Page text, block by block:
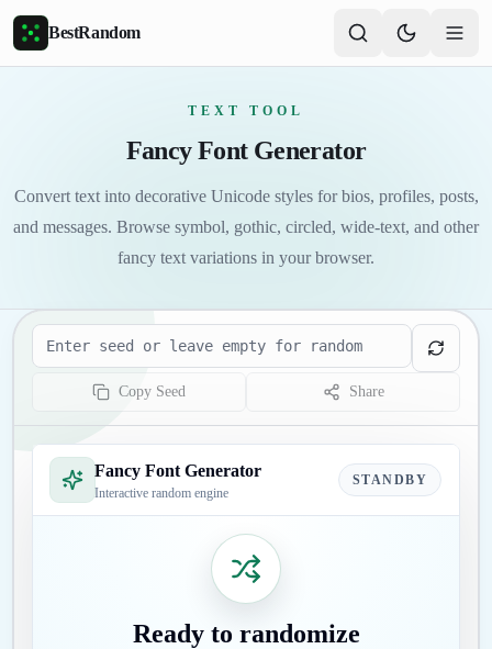
Skip to main content
BestRandom
TEXT TOOL
Fancy Font Generator
Convert text into decorative Unicode styles for bios, profiles, posts,
and messages. Browse symbol, gothic, circled, wide-text, and other
fancy text variations in your browser.
Seed
Copy Seed Share
Fancy Font Generator
Interactive random engine
STANDBY
Ready to randomize